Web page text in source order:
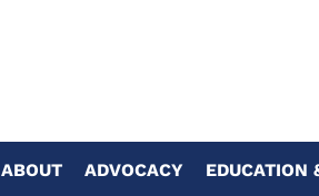
ABOUT ADVOCACY EDUCATION